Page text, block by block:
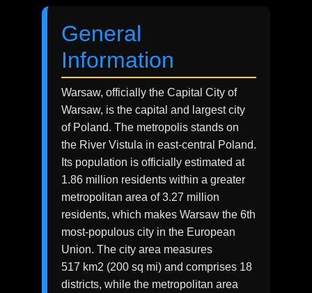
General
Information
Warsaw, officially the Capital City of
Warsaw, is the capital and largest city
of Poland. The metropolis stands on
the River Vistula in east-central Poland.
Its population is officially estimated at
1.86 million residents within a greater
metropolitan area of 3.27 million
residents, which makes Warsaw the 6th
most-populous city in the European
Union. The city area measures
517 km2 (200 sq mi) and comprises 18
districts, while the metropolitan area